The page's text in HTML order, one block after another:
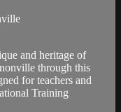
and heritage of
through this
for teachers and
Training